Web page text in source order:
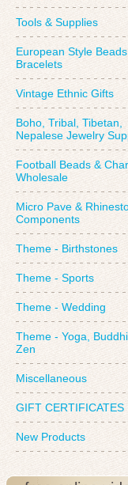
Tools & Supplies
European Style
Bracelets
Vintage Ethnic Gifts
Boho, Tribal, Tibetan,
Nepalese Jewelry
Football Beads &
Wholesale
Micro Pave &
Components
Theme - Birthstones
Theme - Sports
Theme - Wedding
Theme - Yoga,
Zen
Miscellaneous
GIFT CERTIFICATES
New Products